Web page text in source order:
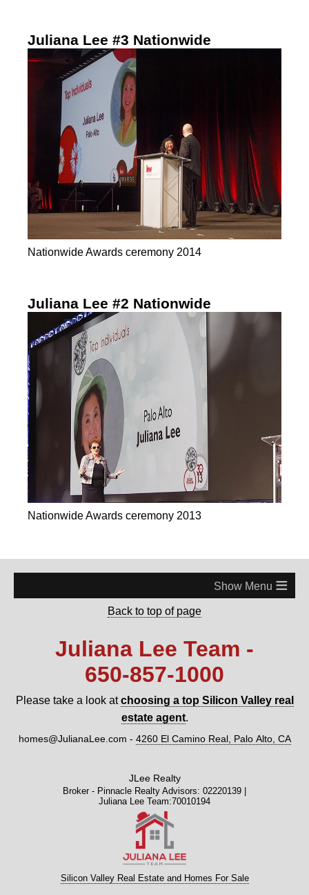
Juliana Lee #3 Nationwide
Nationwide Awards ceremony 2014
Juliana Lee #2 Nationwide
Nationwide Awards ceremony 2013
≡
Back to top of page
Juliana Lee Team -
650‑857‑1000
Please take a look atchoosing a top Silicon Valley real
estate agent.
homes@JulianaLee.com - 4260 El Camino Real, Palo Alto, CA
JLee Realty
Broker - Pinnacle Realty Advisors: 02220139 |
Juliana Lee Team:70010194
Silicon Valley Real Estate and Homes For Sale